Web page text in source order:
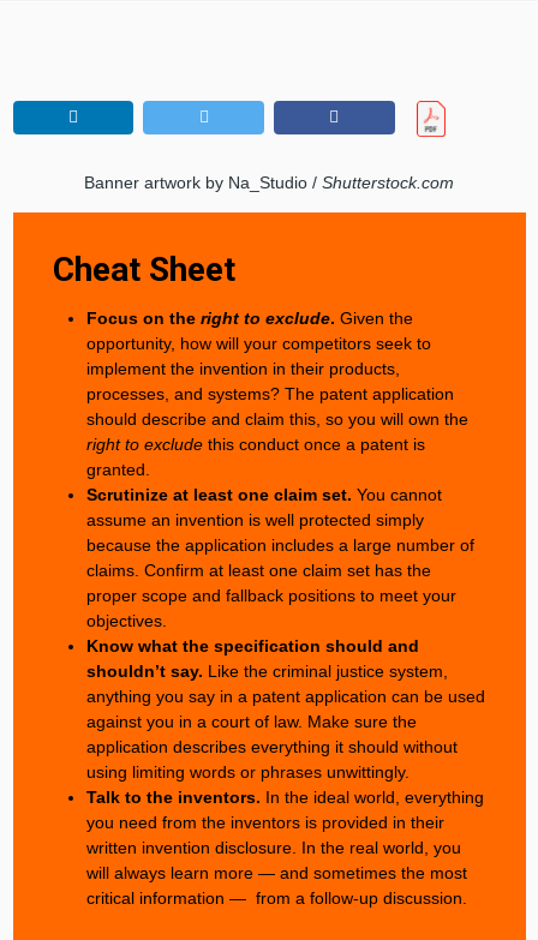
Banner artwork by Na_Studio / Shutterstock.com
Cheat Sheet
Focus on the right to exclude. Given the
opportunity, how will your competitors seek to
implement the invention in their products,
processes, and systems? The patent application
should describe and claim this, so you will own the
right to excludethis conduct once a patent is
granted.
Scrutinize at least one claim set. You cannot
assume an invention is well protected simply
because the application includes a large number of
claims. Confirm at least one claim set has the
proper scope and fallback positions to meet your
objectives.
Know what the specification should and
shouldn’t say. Like the criminal justice system,
anything you say in a patent application can be used
against you in a court of law. Make sure the
application describes everything it should without
using limiting words or phrases unwittingly.
Talk to the inventors. In the ideal world, everything
you need from the inventors is provided in their
written invention disclosure. In the real world, you
will always learn more — and sometimes the most
critical information — from a follow-up discussion.